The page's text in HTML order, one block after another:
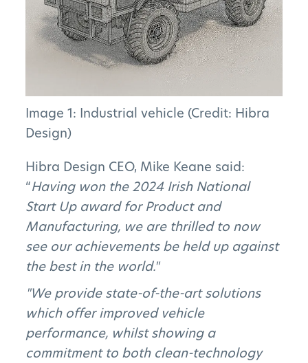
The Project
The Pillars
Get Involved
News
FAQs
Subscribe to Newsletter
Image 1: Industrial vehicle (Credit: Hibra
Design)
Hibra Design CEO, Mike Keane said:
“Having won the 2024 Irish National
Start Up award for Product and
Manufacturing, we are thrilled to now
see our achievements be held up against
the best in the world."
"We provide state-of-the-art solutions
which offer improved vehicle
performance, whilst showing a
commitment to both clean-technology